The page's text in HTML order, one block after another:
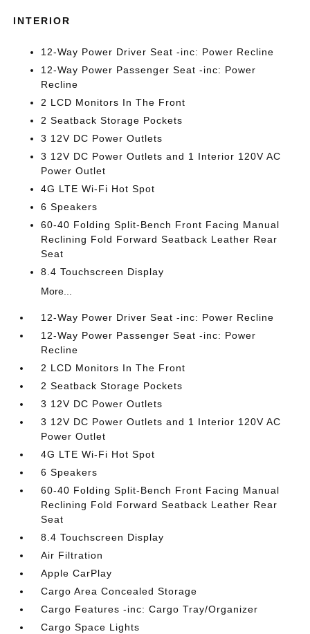
INTERIOR
12-Way Power Driver Seat -inc: Power Recline
12-Way Power Passenger Seat -inc: Power
Recline
2 LCD Monitors In The Front
2 Seatback Storage Pockets
3 12V DC Power Outlets
3 12V DC Power Outlets and 1 Interior 120V AC
Power Outlet
4G LTE Wi-Fi Hot Spot
6 Speakers
60-40 Folding Split-Bench Front Facing Manual
Reclining Fold Forward Seatback Leather Rear
Seat
8.4 Touchscreen Display
More...
12-Way Power Driver Seat -inc: Power Recline
12-Way Power Passenger Seat -inc: Power
Recline
2 LCD Monitors In The Front
2 Seatback Storage Pockets
3 12V DC Power Outlets
3 12V DC Power Outlets and 1 Interior 120V AC
Power Outlet
4G LTE Wi-Fi Hot Spot
6 Speakers
60-40 Folding Split-Bench Front Facing Manual
Reclining Fold Forward Seatback Leather Rear
Seat
8.4 Touchscreen Display
Air Filtration
Apple CarPlay
Cargo Area Concealed Storage
Cargo Features -inc: Cargo Tray/Organizer
Cargo Space Lights